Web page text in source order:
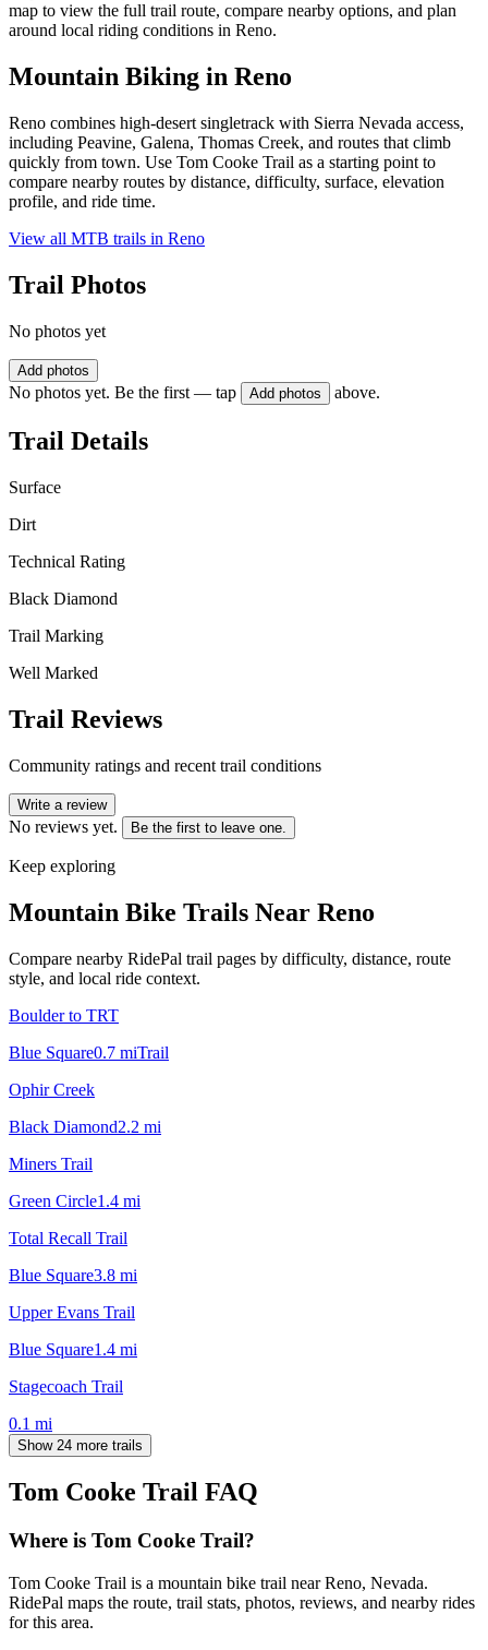
map to view the full trail route, compare nearby options, and plan
around local riding conditions in Reno.
Mountain Biking in Reno
Reno combines high-desert singletrack with Sierra Nevada access,
including Peavine, Galena, Thomas Creek, and routes that climb
quickly from town. Use Tom Cooke Trail as a starting point to
compare nearby routes by distance, difficulty, surface, elevation
profile, and ride time.
View all MTB trails in Reno
Trail Photos
No photos yet
Add photos
No photos yet. Be the first — tap Add photos above.
Trail Details
Surface
Dirt
Technical Rating
Black Diamond
Trail Marking
Well Marked
Trail Reviews
Community ratings and recent trail conditions
Write a review
No reviews yet. Be the first to leave one.
Keep exploring
Mountain Bike Trails Near Reno
Compare nearby RidePal trail pages by difficulty, distance, route
style, and local ride context.
Boulder to TRT
Blue Square0.7 miTrail
Ophir Creek
Black Diamond2.2 mi
Miners Trail
Green Circle1.4 mi
Total Recall Trail
Blue Square3.8 mi
Upper Evans Trail
Blue Square1.4 mi
Stagecoach Trail
0.1 mi
Show 24 more trails
Tom Cooke Trail FAQ
Where is Tom Cooke Trail?
Tom Cooke Trail is a mountain bike trail near Reno, Nevada.
RidePal maps the route, trail stats, photos, reviews, and nearby rides
for this area.